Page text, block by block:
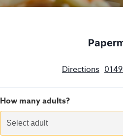
Directions
How many adults?
Select adult